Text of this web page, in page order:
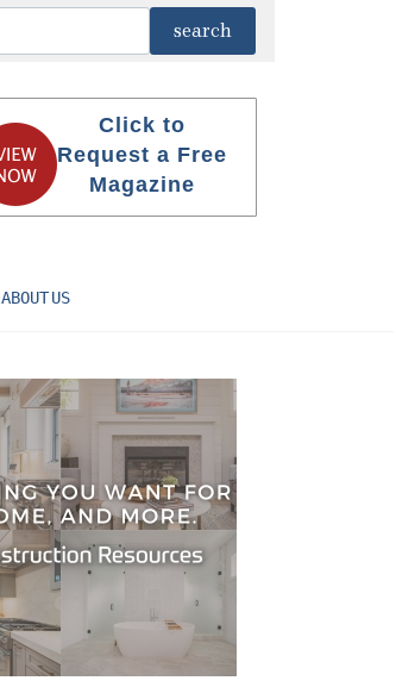
Click to
Request a Free
Magazine
ABOUT US